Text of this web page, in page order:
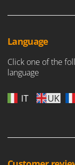
Language
Click one of the
language
IT UK